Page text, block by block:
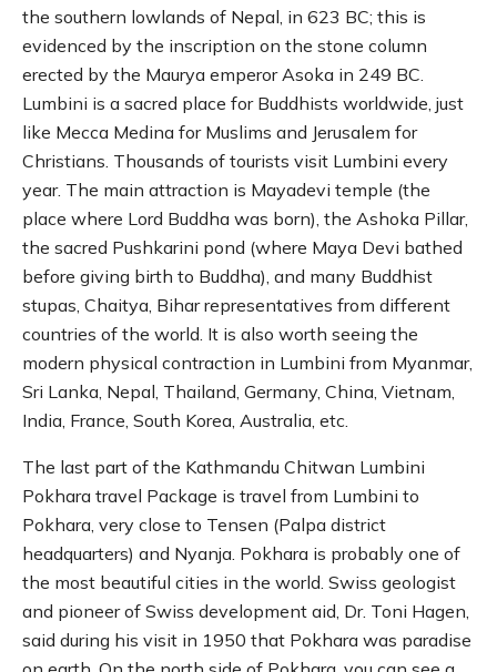
the southern lowlands of Nepal, in 623 BC; this is
evidenced by the inscription on the stone column
erected by the Maurya emperor Asoka in 249 BC.
Lumbini is a sacred place for Buddhists worldwide, just
like Mecca Medina for Muslims and Jerusalem for
Christians. Thousands of tourists visit Lumbini every
year. The main attraction is Mayadevi temple (the
place where Lord Buddha was born), the Ashoka Pillar,
the sacred Pushkarini pond (where Maya Devi bathed
before giving birth to Buddha), and many Buddhist
stupas, Chaitya, Bihar representatives from different
countries of the world. It is also worth seeing the
modern physical contraction in Lumbini from Myanmar,
Sri Lanka, Nepal, Thailand, Germany, China, Vietnam,
India, France, South Korea, Australia, etc.
The last part of the Kathmandu Chitwan Lumbini
Pokhara travel Package is travel from Lumbini to
Pokhara, very close to Tensen (Palpa district
headquarters) and Nyanja. Pokhara is probably one of
the most beautiful cities in the world. Swiss geologist
and pioneer of Swiss development aid, Dr. Toni Hagen,
said during his visit in 1950 that Pokhara was paradise